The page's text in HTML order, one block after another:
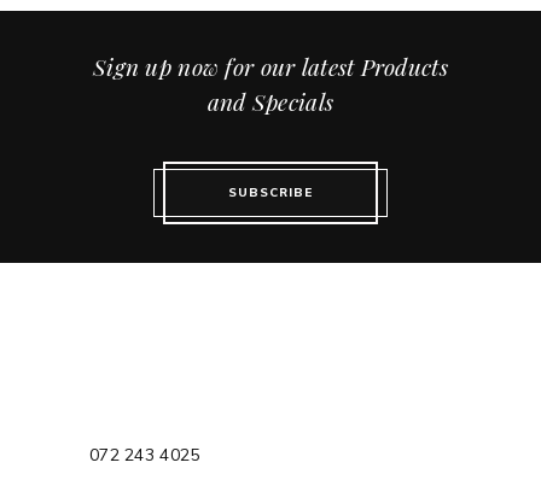
Sign up now for our latest Products
and Specials
SUBSCRIBE
072 243 4025